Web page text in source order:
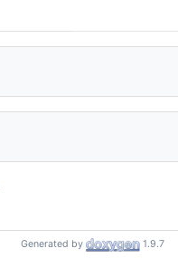
Generated by 1.9.7